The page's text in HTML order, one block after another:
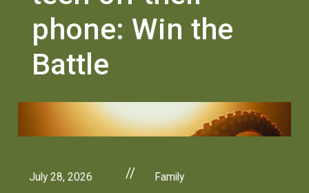
phone: Win the
Battle
July 28, 2026 // Family